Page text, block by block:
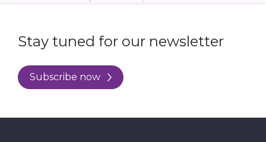
Stay tuned for our newsletter
Subscribe now